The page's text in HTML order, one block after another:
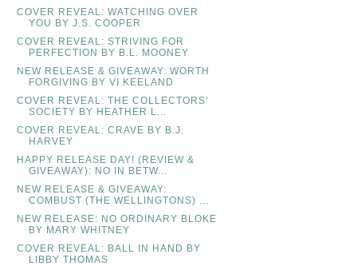
COVER REVEAL: WATCHING OVER
YOU BY J.S. COOPER
COVER REVEAL: STRIVING FOR
PERFECTION BY B.L. MOONEY
NEW RELEASE & GIVEAWAY: WORTH
FORGIVING BY VI KEELAND
COVER REVEAL: THE COLLECTORS'
SOCIETY BY HEATHER L...
COVER REVEAL: CRAVE BY B.J.
HARVEY
HAPPY RELEASE DAY! (REVIEW &
GIVEAWAY): NO IN BETW...
NEW RELEASE & GIVEAWAY:
COMBUST (THE WELLINGTONS) ...
NEW RELEASE: NO ORDINARY BLOKE
BY MARY WHITNEY
COVER REVEAL: BALL IN HAND BY
LIBBY THOMAS